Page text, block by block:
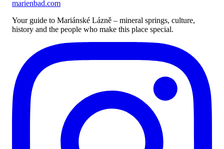
marienbad.com
Your guide to Mariánské Lázně – mineral springs, culture,
history and the people who make this place special.